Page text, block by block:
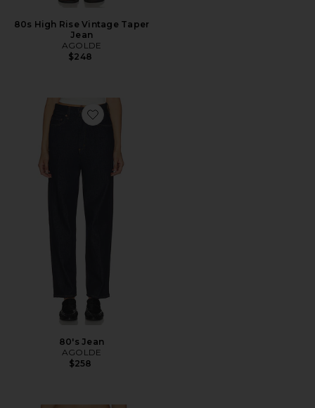
80s High Rise Vintage Taper
Jean
AGOLDE
$248
Favorite 80's Jean
80's Jean
AGOLDE
$258